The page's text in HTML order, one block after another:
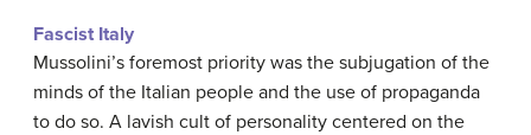
Fascist Italy
Mussolini’s foremost priority was the subjugation of the
minds of the Italian people and the use of propaganda
to do so. A lavish cult of personality centered on the